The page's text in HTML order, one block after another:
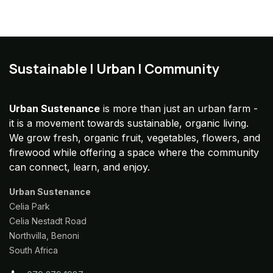
Sustainable | Urban | Community
Urban Sustenance is more than just an urban farm -
it is a movement towards sustainable, organic living.
We grow fresh, organic fruit, vegetables, flowers, and
firewood while offering a space where the community
can connect, learn, and enjoy.
Urban Sustenance
Celia Park
Celia Nestadt Road
Northvilla, Benoni
South Africa